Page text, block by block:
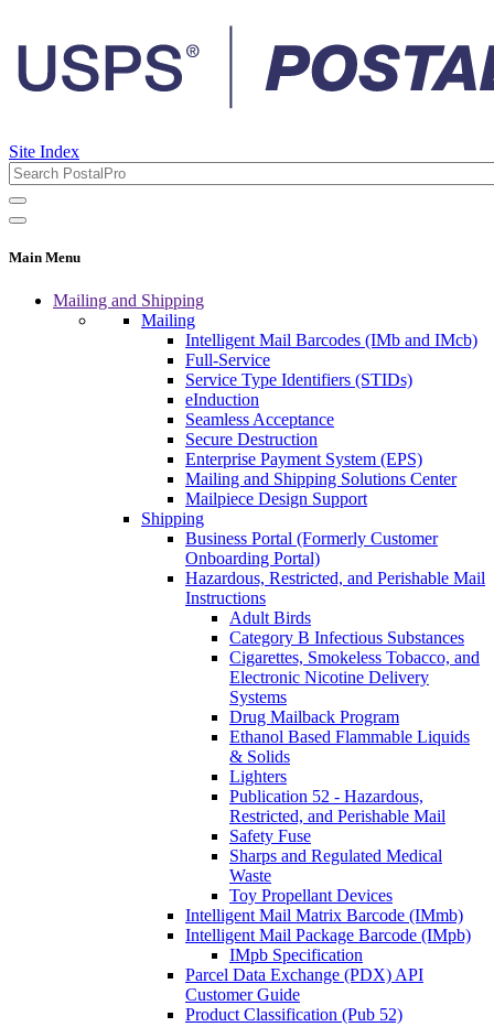
Site Index
Main Menu
Mailing and Shipping
Mailing
Intelligent Mail Barcodes (IMb and IMcb)
Full-Service
Service Type Identifiers (STIDs)
eInduction
Seamless Acceptance
Secure Destruction
Enterprise Payment System (EPS)
Mailing and Shipping Solutions Center
Mailpiece Design Support
Shipping
Business Portal (Formerly Customer
Onboarding Portal)
Hazardous, Restricted, and Perishable Mail
Instructions
Adult Birds
Category B Infectious Substances
Cigarettes, Smokeless Tobacco, and
Electronic Nicotine Delivery
Systems
Drug Mailback Program
Ethanol Based Flammable Liquids
& Solids
Lighters
Publication 52 - Hazardous,
Restricted, and Perishable Mail
Safety Fuse
Sharps and Regulated Medical
Waste
Toy Propellant Devices
Intelligent Mail Matrix Barcode (IMmb)
Intelligent Mail Package Barcode (IMpb)
IMpb Specification
Parcel Data Exchange (PDX) API
Customer Guide
Product Classification (Pub 52)